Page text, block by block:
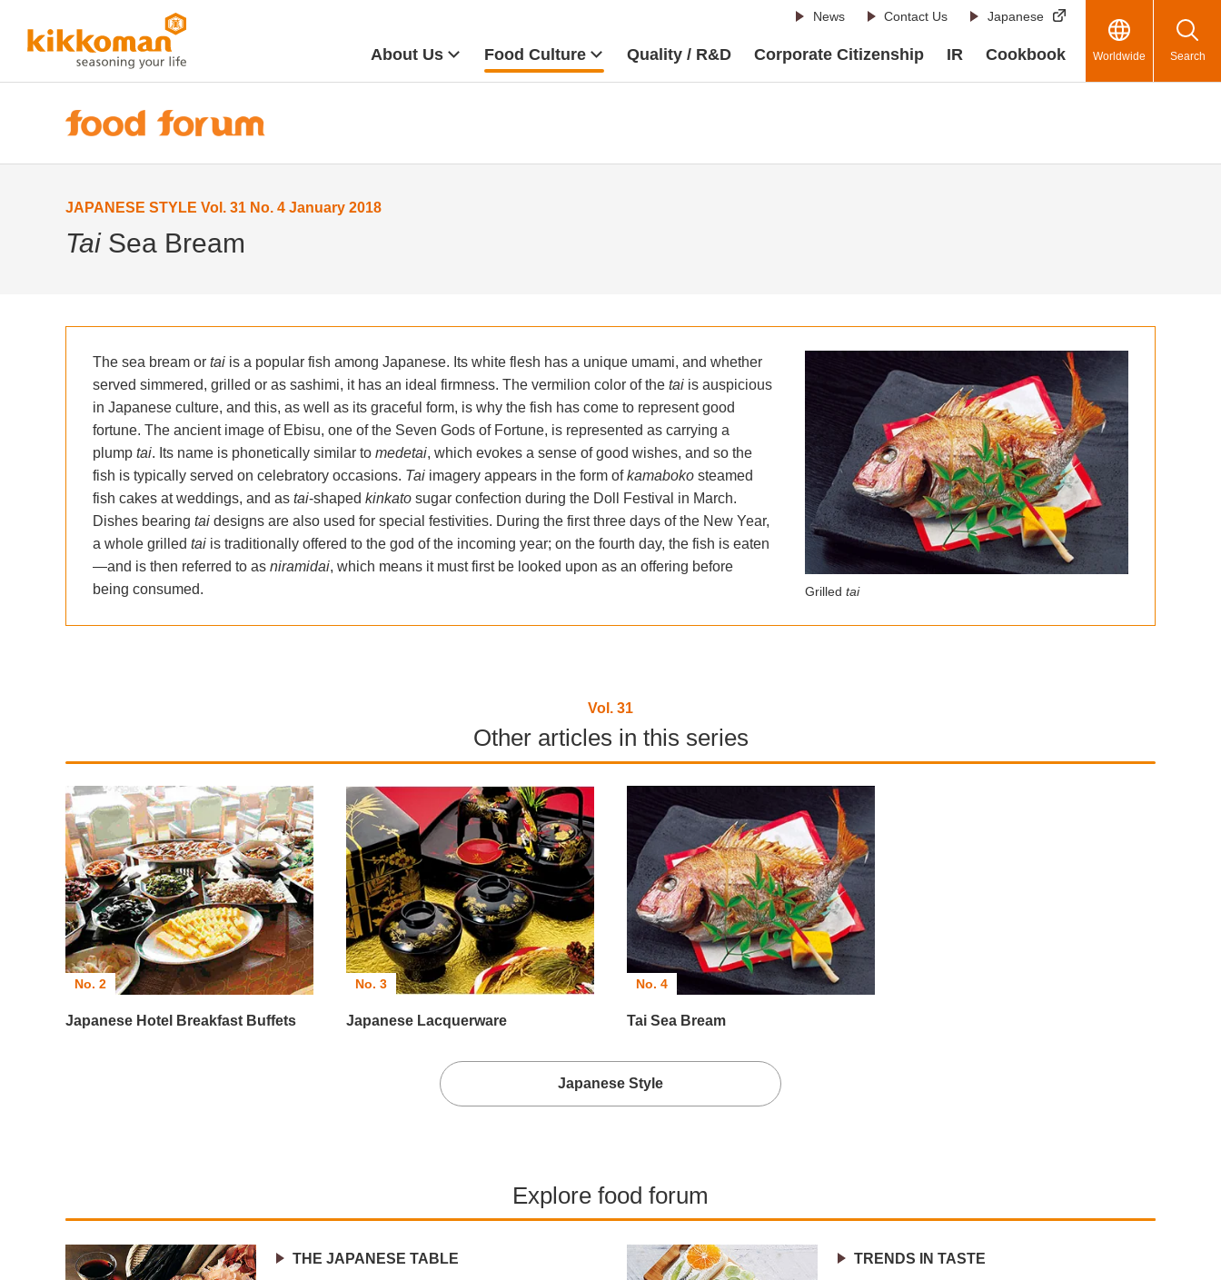
News Contact Us Japanese
About Us Food Culture Quality / R&D Corporate Citizenship IR Cookbook Worldwide Search
JAPANESE STYLE Vol. 31 No. 4 January 2018
TaiSea Bream
Grilledtai
The sea bream or tai is a popular fish among Japanese. Its white flesh has a unique umami, and whether
served simmered, grilled or as sashimi, it has an ideal firmness. The vermilion color of the tai is auspicious
in Japanese culture, and this, as well as its graceful form, is why the fish has come to represent good
fortune. The ancient image of Ebisu, one of the Seven Gods of Fortune, is represented as carrying a
plump tai. Its name is phonetically similar to medetai, which evokes a sense of good wishes, and so the
fish is typically served on celebratory occasions. Tai imagery appears in the form ofkamaboko steamed
fish cakes at weddings, and as tai-shaped kinkato sugar confection during the Doll Festival in March.
Dishes bearing tai designs are also used for special festivities. During the first three days of the New Year,
a whole grilled tai is traditionally offered to the god of the incoming year; on the fourth day, the fish is eaten
—and is then referred to as niramidai, which means it must first be looked upon as an offering before
being consumed.
Vol. 31
Other articles in this series
No. 2
Japanese Hotel Breakfast Buffets
No. 3
Japanese Lacquerware
No. 4
Tai Sea Bream
Japanese Style
Explore food forum
THE JAPANESE TABLE
TRENDS IN TASTE